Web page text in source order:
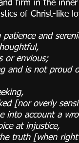
firm in the
of Christ-like
and
or envious;
and is not proud
[nor overly
into account a
at injustice,
truth [when